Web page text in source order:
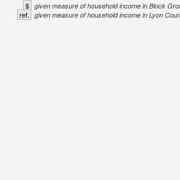
$ given measure of household income in Block
ref. given measure of household income in Lyon